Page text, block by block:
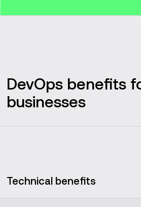
DevOps benefits
businesses
Technical benefits